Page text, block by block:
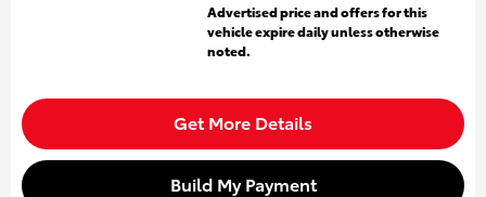
Advertised price and offers for this
vehicle expire daily unless otherwise
noted.
Get More Details
Build My Payment